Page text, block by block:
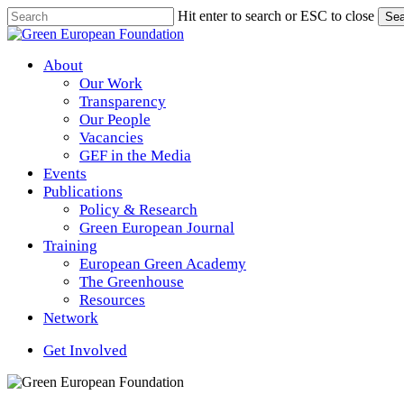
Skip
to
content
Hit enter to search or ESC to close
Close
Menu
About
Our Work
Transparency
Our People
Vacancies
GEF in the Media
Events
Publications
Policy & Research
Green European Journal
Training
European Green Academy
The Greenhouse
Resources
Network
Get Involved